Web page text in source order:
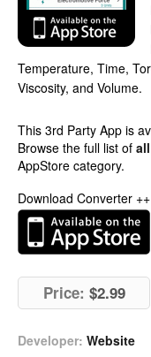
Temperature, Time,
Viscosity, and Volume.
This 3rd Party App is
Browse the full list of
AppStore category.
Download Converter ++
Price: $2.99
Developer: Website